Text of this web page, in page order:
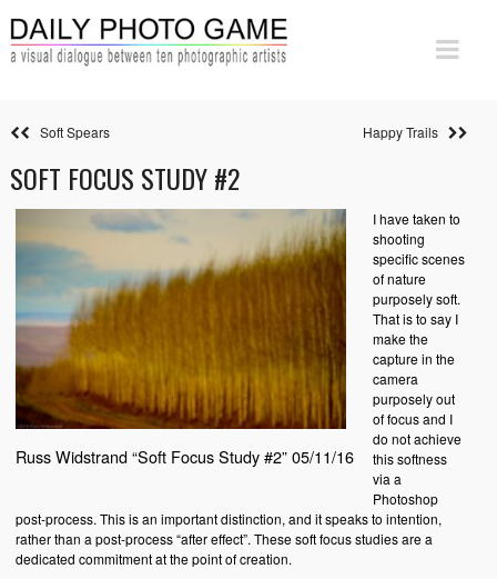
Soft Spears Happy Trails
SOFT FOCUS STUDY #2
Russ Widstrand “Soft Focus Study #2” 05/11/16
I have taken to
shooting
specific scenes
of nature
purposely soft.
That is to say I
make the
capture in the
camera
purposely out
of focus and I
do not achieve
this softness
via a
Photoshop
post-process. This is an important distinction, and it speaks to intention,
rather than a post-process “after effect”. These soft focus studies are a
dedicated commitment at the point of creation.